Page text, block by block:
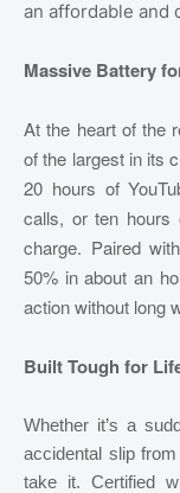
an affordable and
Massive Battery
At the heart of the
of the largest in its
20 hours of
calls, or ten hours
charge. Paired
50% in about an
action without long
Built Tough for
Whether it’s a
accidental slip
take it. Certified